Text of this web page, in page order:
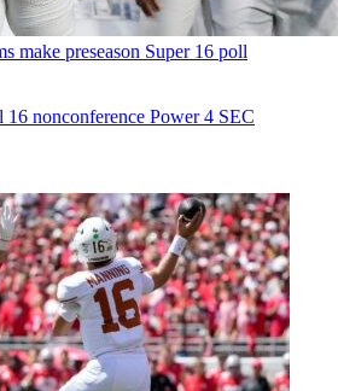
make preseason Super 16 poll
16 nonconference Power 4 SEC